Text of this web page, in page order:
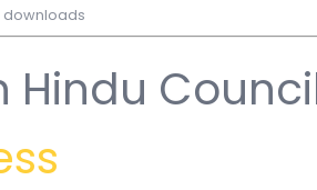
downloads
Hindu